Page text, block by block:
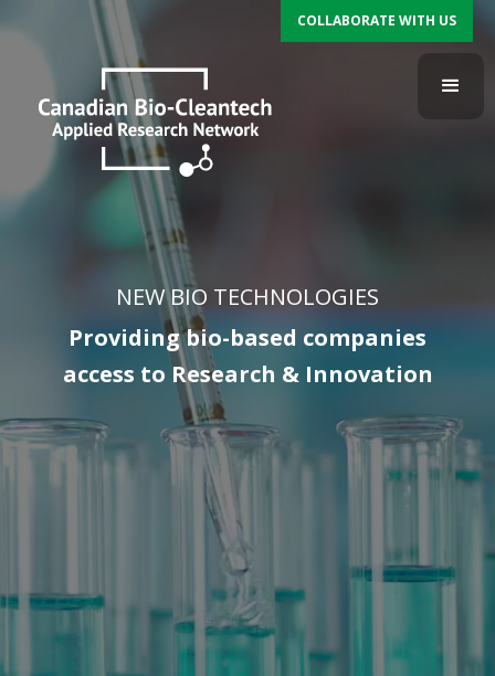
COLLABORATE WITH US
NEW BIO TECHNOLOGIES
Providing bio-based companies
access to Research & Innovation